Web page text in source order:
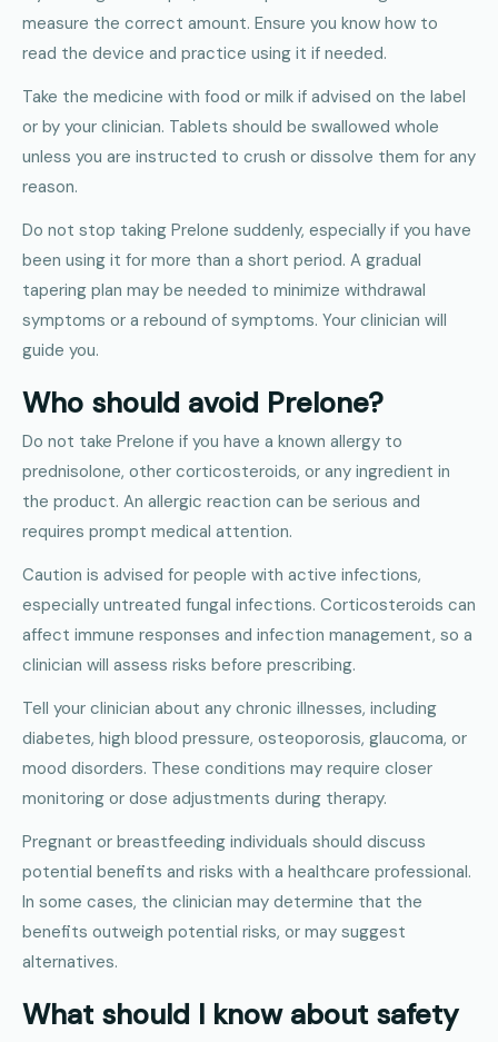
measure the correct amount. Ensure you know how to
read the device and practice using it if needed.
Take the medicine with food or milk if advised on the label
or by your clinician. Tablets should be swallowed whole
unless you are instructed to crush or dissolve them for any
reason.
Do not stop taking Prelone suddenly, especially if you have
been using it for more than a short period. A gradual
tapering plan may be needed to minimize withdrawal
symptoms or a rebound of symptoms. Your clinician will
guide you.
Who should avoid Prelone?
Do not take Prelone if you have a known allergy to
prednisolone, other corticosteroids, or any ingredient in
the product. An allergic reaction can be serious and
requires prompt medical attention.
Caution is advised for people with active infections,
especially untreated fungal infections. Corticosteroids can
affect immune responses and infection management, so a
clinician will assess risks before prescribing.
Tell your clinician about any chronic illnesses, including
diabetes, high blood pressure, osteoporosis, glaucoma, or
mood disorders. These conditions may require closer
monitoring or dose adjustments during therapy.
Pregnant or breastfeeding individuals should discuss
potential benefits and risks with a healthcare professional.
In some cases, the clinician may determine that the
benefits outweigh potential risks, or may suggest
alternatives.
What should I know about safety